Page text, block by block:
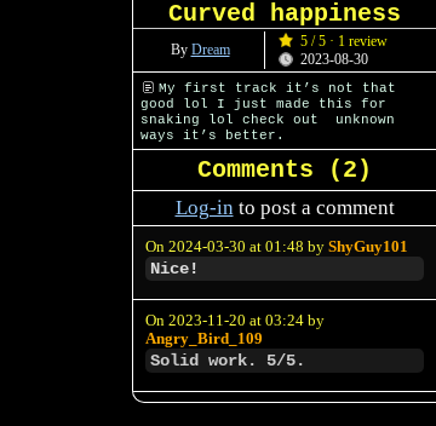
Curved happiness
By Dream
5 / 5 · 1 review
2023-08-30
My first track it’s not that
good lol I just made this for
snaking lol check out unknown
ways it’s better.
Comments (2)
Log-into post a comment
On 2024-03-30 at 01:48 by ShyGuy101
Nice!
On 2023-11-20 at 03:24 by
Angry_Bird_109
Solid work. 5/5.